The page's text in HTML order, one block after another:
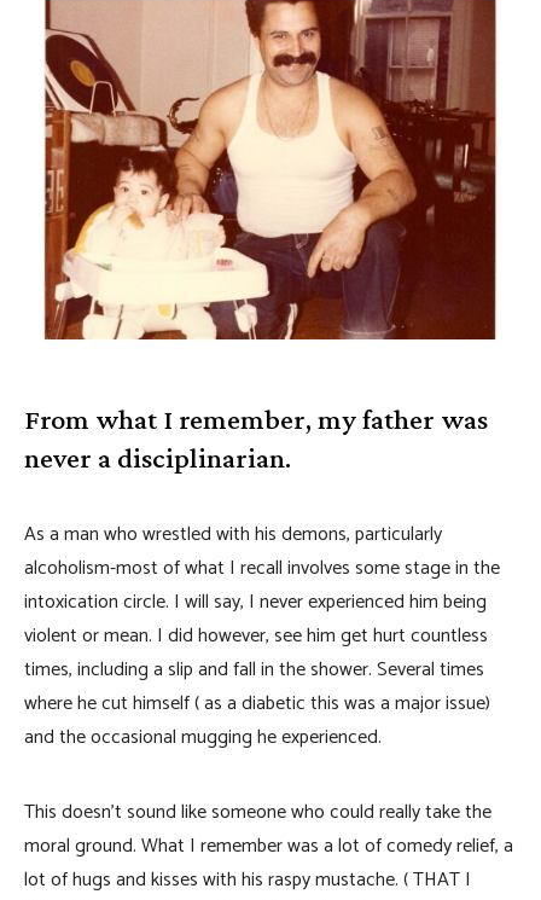
From what I remember, my father was
never a disciplinarian.
As a man who wrestled with his demons, particularly
alcoholism-most of what I recall involves some stage in the
intoxication circle. I will say, I never experienced him being
violent or mean. I did however, see him get hurt countless
times, including a slip and fall in the shower. Several times
where he cut himself ( as a diabetic this was a major issue)
and the occasional mugging he experienced.
This doesn’t sound like someone who could really take the
moral ground. What I remember was a lot of comedy relief, a
lot of hugs and kisses with his raspy mustache. ( THAT I